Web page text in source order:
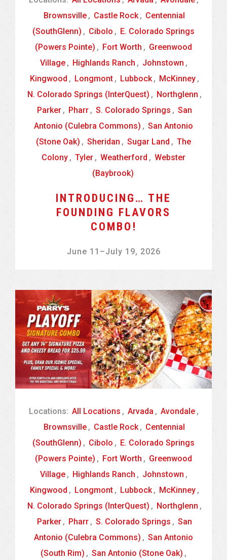
Brownsville , Castle Rock , Centennial
(SouthGlenn) , Cibolo , E. Colorado Springs
(Powers Pointe) , Fort Worth , Greenwood
Village , Highlands Ranch , Johnstown ,
Kingwood , Longmont , Lubbock , McKinney ,
N. Colorado Springs (InterQuest) , Northglenn ,
Parker , Pharr , S. Colorado Springs , San
Antonio (Culebra Commons) , San Antonio
(Stone Oak) , Sheridan , Sugar Land , The
Colony , Tyler , Weatherford , Webster
(Baybrook)
INTRODUCING… THE
FOUNDING FLAVORS
COMBO!
June 11 –July 19, 2026
Locations: All Locations , Arvada , Avondale ,
Brownsville , Castle Rock , Centennial
(SouthGlenn) , Cibolo , E. Colorado Springs
(Powers Pointe) , Fort Worth , Greenwood
Village , Highlands Ranch , Johnstown ,
Kingwood , Longmont , Lubbock , McKinney ,
N. Colorado Springs (InterQuest) , Northglenn ,
Parker , Pharr , S. Colorado Springs , San
Antonio (Culebra Commons) , San Antonio
(South Rim) , San Antonio (Stone Oak) ,